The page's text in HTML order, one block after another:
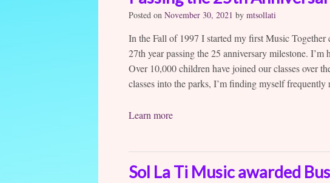
Posted on November 30, 2021 by mtsollati
In the Fall of 1997 I started my first Music
27th year passing the 25 anniversary milestone.
Over 10,000 children have joined our classes over
classes into the parks, I’m finding myself
Learn more
Sol La Ti Music awarded